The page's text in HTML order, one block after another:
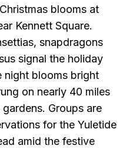
blooms at
Kennett Square.
snapdragons
signal the holiday
night blooms bright
on nearly 40 miles
Groups are
for the Yuletide
amid the festive